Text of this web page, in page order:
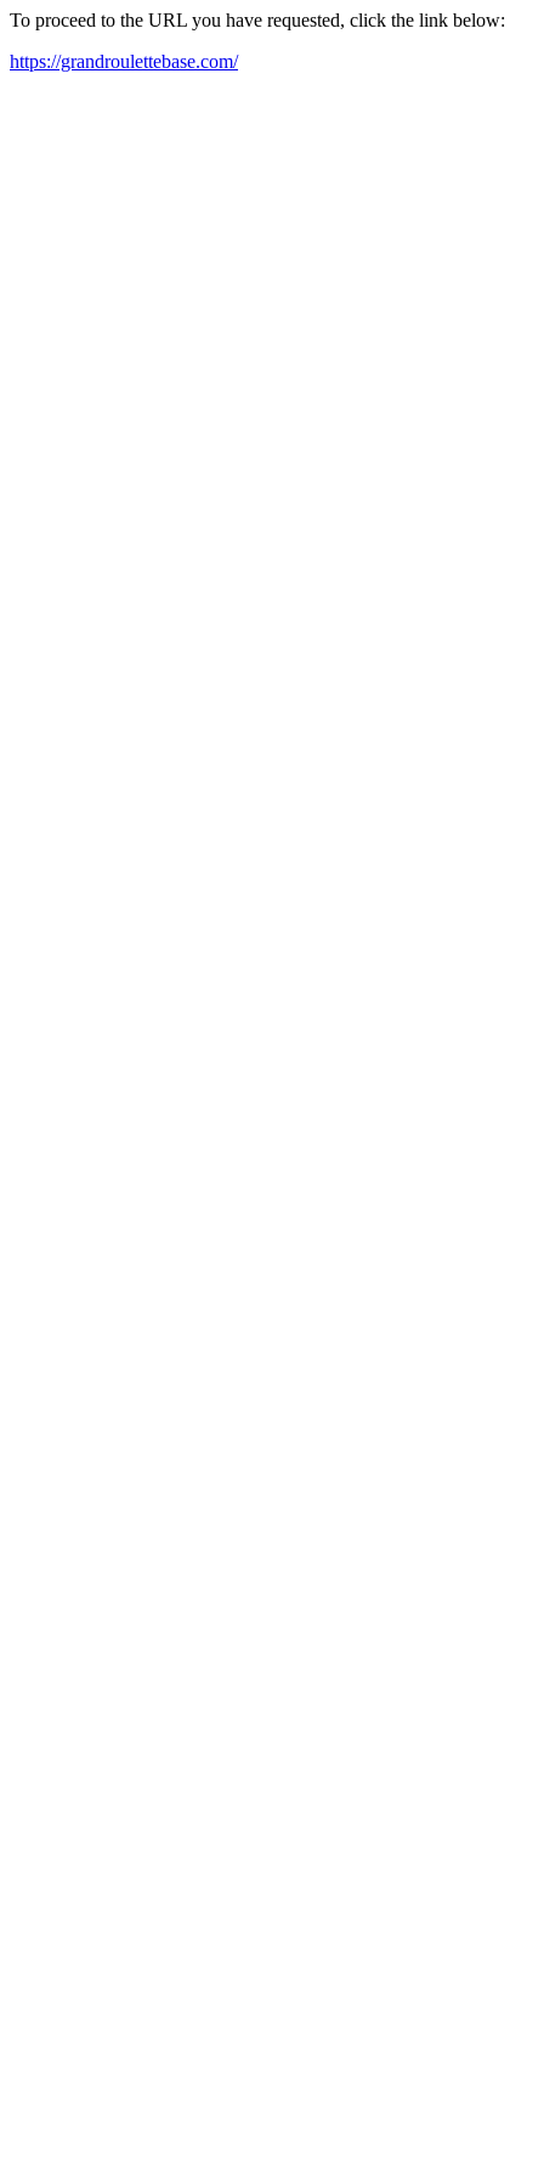
To proceed to the URL you have requested, click the link below:
https://grandroulettebase.com/